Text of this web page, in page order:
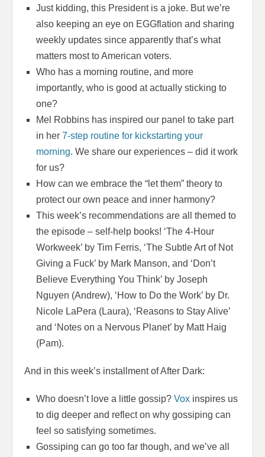
Just kidding, this President is a joke. But we’re
also keeping an eye on EGGflation and sharing
weekly updates since apparently that’s what
matters most to American voters.
Who has a morning routine, and more
importantly, who is good at actually sticking to
one?
Mel Robbins has inspired our panel to take part
in her 7-step routine for kickstarting your
morning. We share our experiences – did it work
for us?
How can we embrace the “let them” theory to
protect our own peace and inner harmony?
This week’s recommendations are all themed to
the episode – self-help books! ‘The 4-Hour
Workweek’ by Tim Ferris, ‘The Subtle Art of Not
Giving a Fuck’ by Mark Manson, and ‘Don’t
Believe Everything You Think’ by Joseph
Nguyen (Andrew), ‘How to Do the Work’ by Dr.
Nicole LaPera (Laura), ‘Reasons to Stay Alive’
and ‘Notes on a Nervous Planet’ by Matt Haig
(Pam).
And in this week’s installment of After Dark:
Who doesn’t love a little gossip? Vox inspires us
to dig deeper and reflect on why gossiping can
feel so satisfying sometimes.
Gossiping can go too far though, and we’ve all